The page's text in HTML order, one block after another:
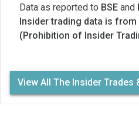
Data as reported to BSE and
Insider trading data is from
(Prohibition of Insider
View All The Insider Trades